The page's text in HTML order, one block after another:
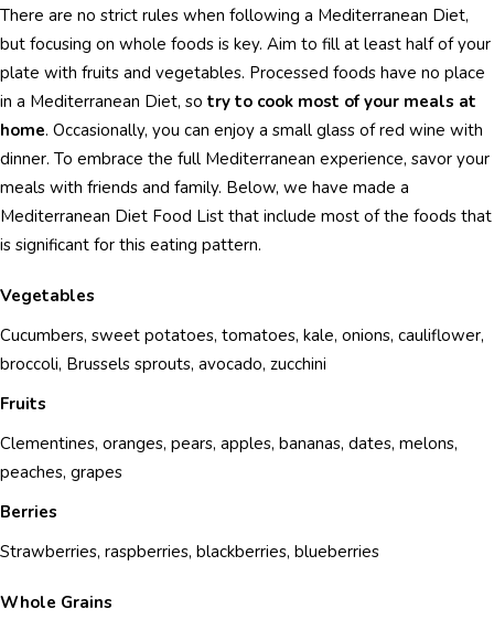
There are no strict rules when following a Mediterranean Diet,
but focusing on whole foods is key. Aim to fill at least half of your
plate with fruits and vegetables. Processed foods have no place
in a Mediterranean Diet, so try to cook most of your meals at
home. Occasionally, you can enjoy a small glass of red wine with
dinner. To embrace the full Mediterranean experience, savor your
meals with friends and family. Below, we have made a
Mediterranean Diet Food List that include most of the foods that
is significant for this eating pattern.
Vegetables
Cucumbers, sweet potatoes, tomatoes, kale, onions, cauliflower,
broccoli, Brussels sprouts, avocado, zucchini
Fruits
Clementines, oranges, pears, apples, bananas, dates, melons,
peaches, grapes
Berries
Strawberries, raspberries, blackberries, blueberries
Whole Grains